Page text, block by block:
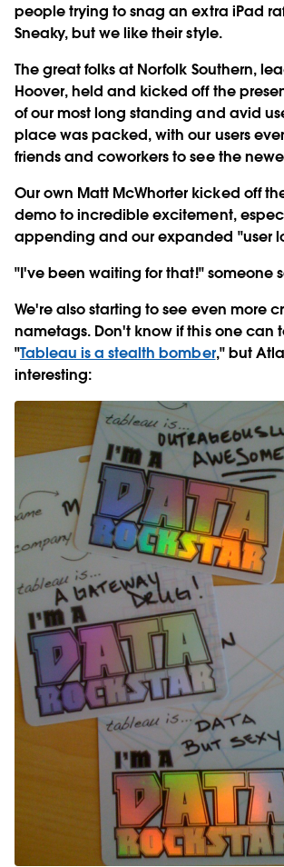
people trying to snag an extra iPad
Sneaky, but we like their style.
The great folks at Norfolk Southern,
Hoover, held and kicked off the
of our most long standing and avid
place was packed, with our users
friends and coworkers to see the
Our own Matt McWhorter kicked off
demo to incredible excitement,
appending and our expanded "user
"I've been waiting for that!" someone
We're also starting to see even more
nametags. Don't know if this one can
"Tableau is a stealth bomber," but
interesting: